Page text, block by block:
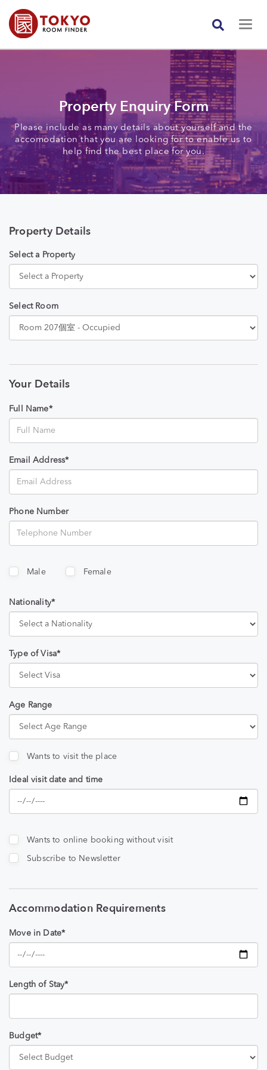
Property Enquiry Form
Please include as many details about yourself and the
accomodation that you are looking for to enable us to
help find the best place for you.
Property Details
Select a Property
Select Room
Your Details
Full Name*
Email Address*
Phone Number
Male Female
Nationality*
Type of Visa*
Age Range
Wants to visit the place
Ideal visit date and time
Wants to online booking without visit
Subscribe to Newsletter
Accommodation Requirements
Move in Date*
Length of Stay*
Budget*